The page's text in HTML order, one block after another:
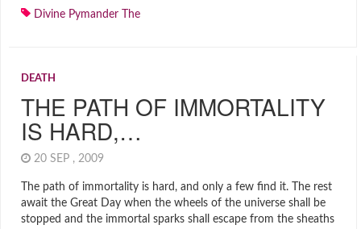
Divine Pymander The
DEATH
THE PATH OF IMMORTALITY
IS HARD,…
20 SEP , 2009
The path of immortality is hard, and only a few find it. The rest
await the Great Day when the wheels of the universe shall be
stopped and the immortal sparks shall escape from the sheaths